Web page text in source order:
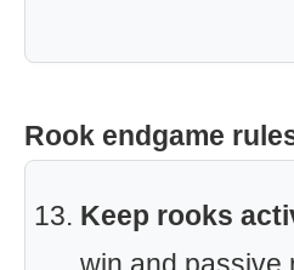
Rook endgame
Keep rooks